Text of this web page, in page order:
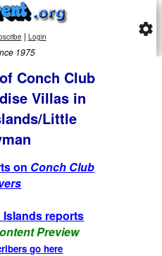
| Login
1975
settings
Conch Club
Villas in
Little
on Conch Club
Islands reports
Preview
go here